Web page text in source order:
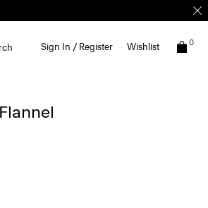
Sign In / Register Wishlist 0